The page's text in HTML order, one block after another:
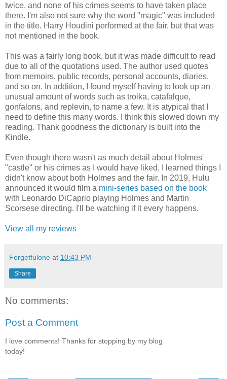
twice, and none of his crimes seems to have taken place
there. I'm also not sure why the word "magic" was included
in the title. Harry Houdini performed at the fair, but that was
not mentioned in the book.
This was a fairly long book, but it was made difficult to read
due to all of the quotations used. The author used quotes
from memoirs, public records, personal accounts, diaries,
and so on. In addition, I found myself having to look up an
unusual amount of words such as troika, catafalque,
gonfalons, and replevin, to name a few. It is atypical that I
need to define this many words. I think this slowed down my
reading. Thank goodness the dictionary is built into the
Kindle.
Even though there wasn't as much detail about Holmes'
"castle" or his crimes as I would have liked, I learned things I
didn't know about both Holmes and the fair. In 2019, Hulu
announced it would film a mini-series based on the book
with Leonardo DiCaprio playing Holmes and Martin
Scorsese directing. I'll be watching if it every happens.
View all my reviews
Forgetfulone at 10:43 PM
Share
No comments:
Post a Comment
I love comments! Thanks for stopping by my blog
today!